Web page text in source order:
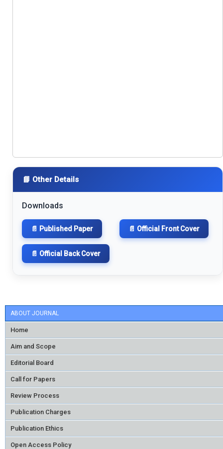
ABOUT JOURNAL
Home
Aim and Scope
Editorial Board
Call for Papers
Review Process
Publication Charges
Publication Ethics
Open Access Policy
📘 Other Details
Downloads
📄 Published Paper 📄 Official Front Cover
📄 Official Back Cover